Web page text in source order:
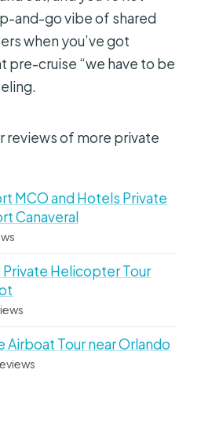
and-go vibe of shared
when you’ve got
pre-cruise “we have to be
reviews of more private
MCO and Hotels Private
Canaveral
Private Helicopter Tour
Airboat Tour near Orlando